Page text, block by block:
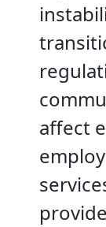
affect